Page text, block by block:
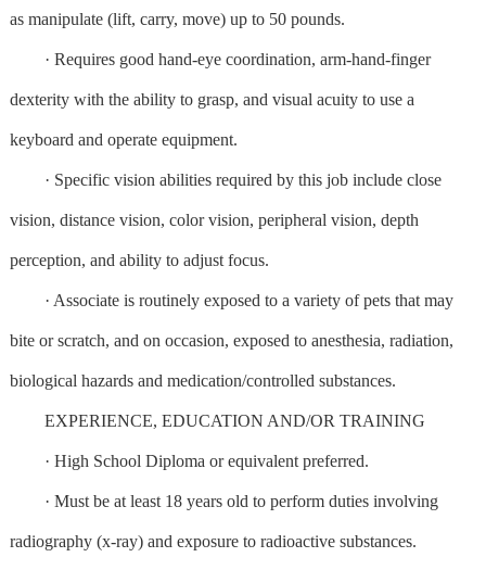
as manipulate (lift, carry, move) up to 50 pounds.
· Requires good hand-eye coordination, arm-hand-finger
dexterity with the ability to grasp, and visual acuity to use a
keyboard and operate equipment.
· Specific vision abilities required by this job include close
vision, distance vision, color vision, peripheral vision, depth
perception, and ability to adjust focus.
· Associate is routinely exposed to a variety of pets that may
bite or scratch, and on occasion, exposed to anesthesia, radiation,
biological hazards and medication/controlled substances.
EXPERIENCE, EDUCATION AND/OR TRAINING
· High School Diploma or equivalent preferred.
· Must be at least 18 years old to perform duties involving
radiography (x-ray) and exposure to radioactive substances.